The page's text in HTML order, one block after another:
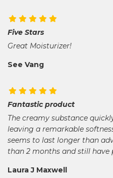
Five Stars
Great Moisturizer!
See Vang
Fantastic product
The creamy substance
leaving a remarkable
seems to last longer than
than 2 months and still have
Laura J Maxwell